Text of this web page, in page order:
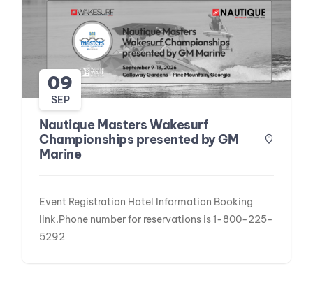
09
SEP
Nautique Masters Wakesurf
Championships presented by GM
Marine
Event Registration Hotel Information Booking
link.Phone number for reservations is 1-800-225-
5292